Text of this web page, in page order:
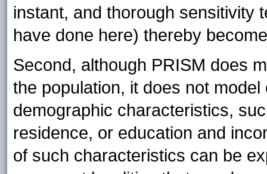
instant, and thorough sensitivity
have done here) thereby
Second, although PRISM does
the population, it does not
demographic characteristics,
residence, or education and
of such characteristics can be